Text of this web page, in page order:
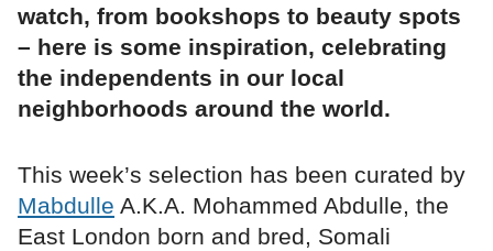
watch, from bookshops to beauty spots
– here is some inspiration, celebrating
the independents in our local
neighborhoods around the world.
This week’s selection has been curated by
Mabdulle A.K.A. Mohammed Abdulle, the
East London born and bred, Somali